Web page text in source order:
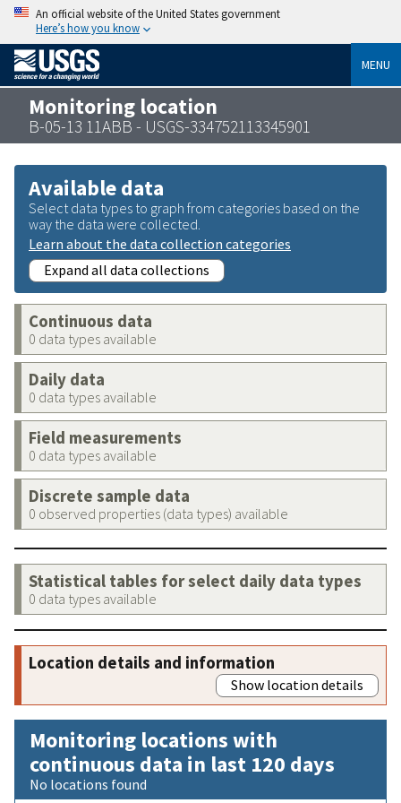
An official website of the United States government
Here’s how you know
MENU
Monitoring location
B-05-13 11ABB - USGS-334752113345901
Available data
Select data types to graph from categories based on the
way the data were collected.
Learn about the data collection categories
Expand all data collections
Continuous data
0 data types available
Daily data
0 data types available
Field measurements
0 data types available
Discrete sample data
0 observed properties (data types) available
Statistical tables for select daily data types
0 data types available
Location details and information
Show location details
Monitoring locations with
continuous data in last 120 days
No locations found